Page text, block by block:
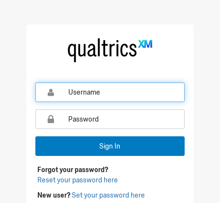
Qualtrics Sign In
Sign In
Forgot your password?
Reset your password here
New user?Set your password here